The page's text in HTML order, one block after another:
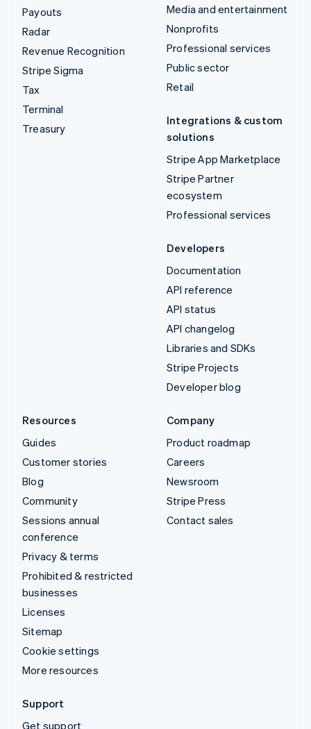
Payouts
Radar
Revenue Recognition
Stripe Sigma
Tax
Terminal
Treasury
Media and entertainment
Nonprofits
Professional services
Public sector
Retail
Integrations & custom
solutions
Stripe App Marketplace
Stripe Partner
ecosystem
Professional services
Developers
Documentation
API reference
API status
API changelog
Libraries and SDKs
Stripe Projects
Developer blog
Resources
Guides
Customer stories
Blog
Community
Sessions annual
conference
Privacy & terms
Prohibited & restricted
businesses
Licenses
Sitemap
Cookie settings
More resources
Company
Product roadmap
Careers
Newsroom
Stripe Press
Contact sales
Support
Get support